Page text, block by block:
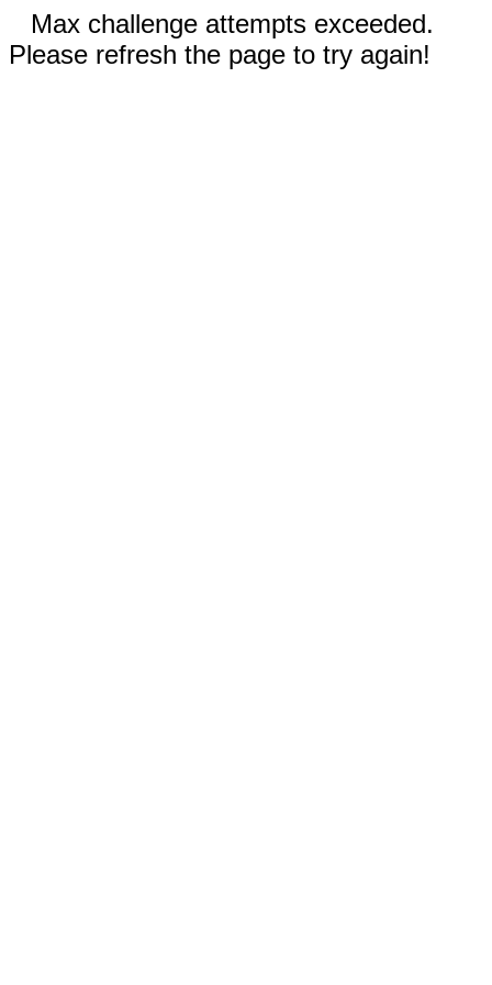
Max challenge attempts exceeded.
Please refresh the page to try again!